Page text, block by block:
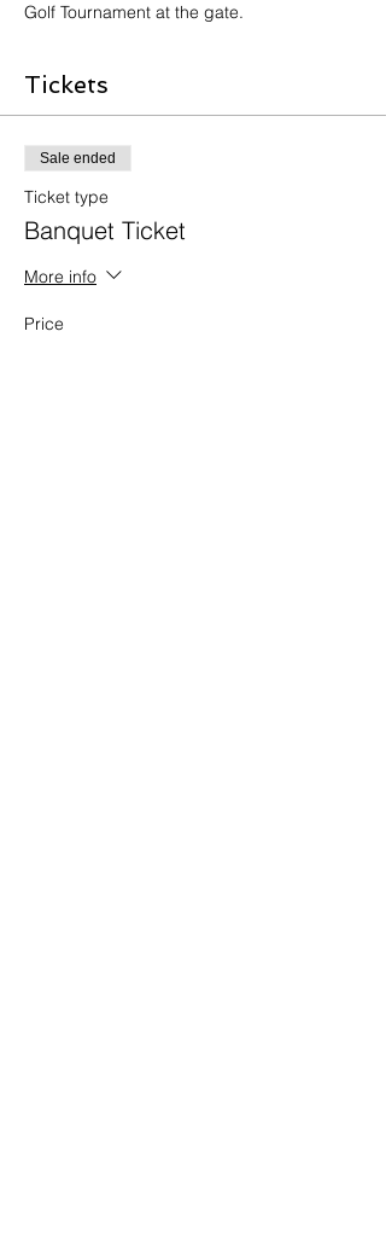
Golf Tournament at the gate.
Tickets
Sale ended
Ticket type
Banquet Ticket
More info
Price